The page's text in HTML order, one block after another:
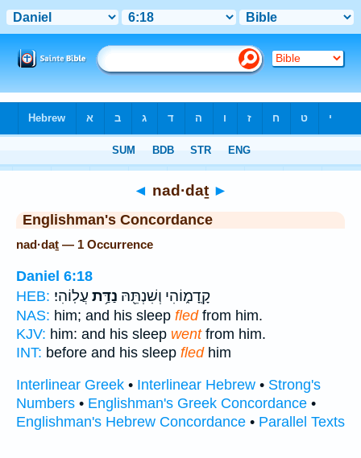
◄ nad·daṯ ►
Englishman's Concordance
nad·daṯ — 1 Occurrence
Daniel 6:18
HEB:
קָֽדָמ֑וֹהִי וְשִׁנְתֵּ֖הּ נַדַּ֥ת עֲלֽוֹהִי׃
NAS: him; and his sleep fledfrom him.
KJV: him: and his sleep wentfrom him.
INT: before and his sleep fledhim
Interlinear Greek • Interlinear Hebrew • Strong's
Numbers • Englishman's Greek Concordance •
Englishman's Hebrew Concordance • Parallel Texts